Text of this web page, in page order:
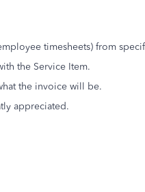
timesheets) from
the Service Item.
the invoice will be.
appreciated.